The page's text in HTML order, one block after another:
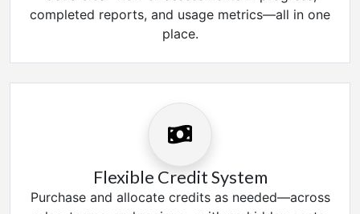
completed reports, and usage metrics—all in one
place.
Flexible Credit System
Purchase and allocate credits as needed—across